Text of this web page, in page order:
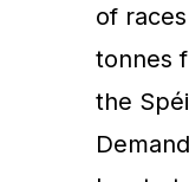
of
tonnes
the